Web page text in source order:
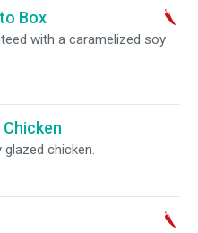
Box
with a caramelized soy
chicken.